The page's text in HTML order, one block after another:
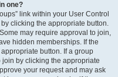
one?
link within your User Control
clicking the appropriate button.
may require approval to join,
hidden memberships. If the
button. If a group
by clicking the appropriate
your request and may ask